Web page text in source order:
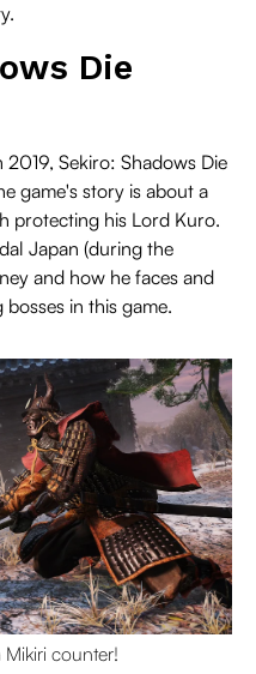
Die
Sekiro: Shadows Die
game's story is about a
protecting his Lord Kuro.
Japan (during the
and how he faces and
in this game.
counter!